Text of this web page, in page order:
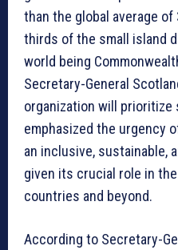
than the global average
thirds of the small island
world being
Secretary-General
organization will prioritize
emphasized the urgency
an inclusive, sustainable,
given its crucial role in
countries and beyond.
According to Secretary-